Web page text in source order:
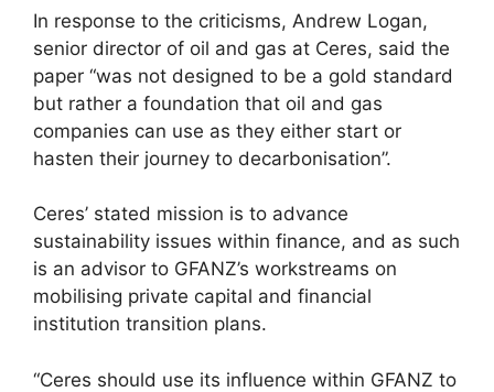
In response to the criticisms, Andrew Logan,
senior director of oil and gas at Ceres, said the
paper “was not designed to be a gold standard
but rather a foundation that oil and gas
companies can use as they either start or
hasten their journey to decarbonisation”.
Ceres’ stated mission is to advance
sustainability issues within finance, and as such
is an advisor to GFANZ’s workstreams on
mobilising private capital and financial
institution transition plans.
“Ceres should use its influence within GFANZ to